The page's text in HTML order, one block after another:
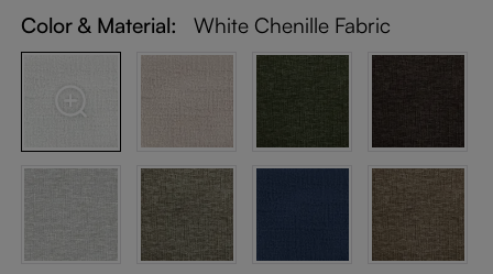
Color & Material: White Chenille Fabric